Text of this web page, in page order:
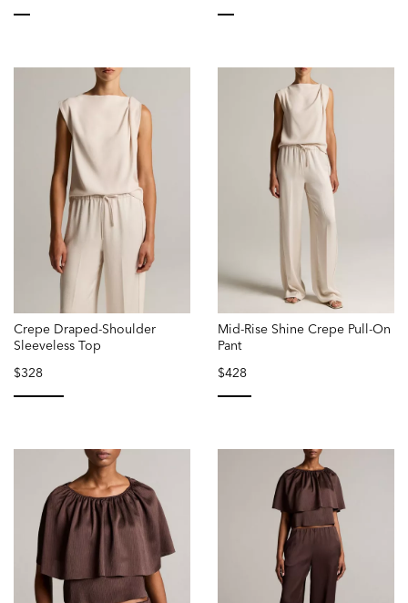
Crepe Draped-Shoulder
Sleeveless Top
$328
Mid-Rise Shine Crepe Pull-On
Pant
$428